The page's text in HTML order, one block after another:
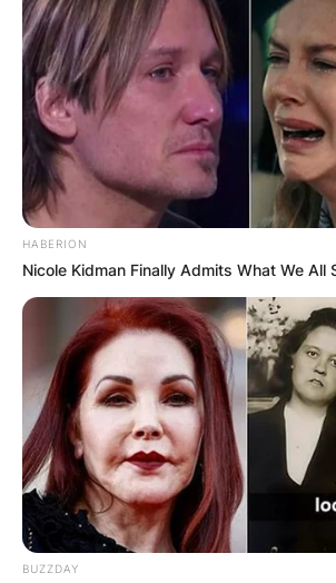
HABERION
Nicole Kidman Finally Admits What We All
BUZZDAY